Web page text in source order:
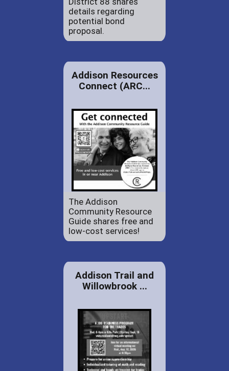
details regarding
potential bond
proposal.
Addison Resources
Connect (ARC...
The Addison
Community Resource
Guide shares free and
low-cost services!
Addison Trail and
Willowbrook ...